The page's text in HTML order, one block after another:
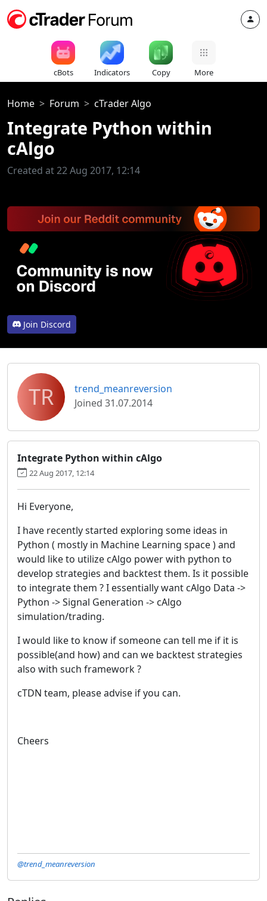
cBots Indicators Copy More
Home Forum cTrader Algo
Integrate Python within
cAlgo
Created at 22 Aug 2017, 12:14
Join Discord
TR
trend_meanreversion
Joined 31.07.2014
Integrate Python within cAlgo
22 Aug 2017, 12:14
Hi Everyone,
I have recently started exploring some ideas in
Python ( mostly in Machine Learning space ) and
would like to utilize cAlgo power with python to
develop strategies and backtest them. Is it possible
to integrate them ? I essentially want cAlgo Data ->
Python -> Signal Generation -> cAlgo
simulation/trading.
I would like to know if someone can tell me if it is
possible(and how) and can we backtest strategies
also with such framework ?
cTDN team, please advise if you can.
Cheers
@trend_meanreversion